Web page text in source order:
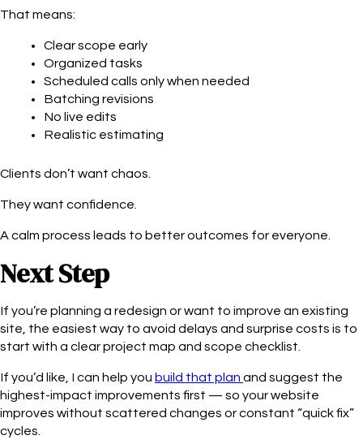
That means:
Clear scope early
Organized tasks
Scheduled calls only when needed
Batching revisions
No live edits
Realistic estimating
Clients don’t want chaos.
They want confidence.
A calm process leads to better outcomes for everyone.
Next Step
If you’re planning a redesign or want to improve an existing
site, the easiest way to avoid delays and surprise costs is to
start with a clear project map and scope checklist.
If you’d like, I can help you build that plan and suggest the
highest-impact improvements first — so your website
improves without scattered changes or constant “quick fix”
cycles.